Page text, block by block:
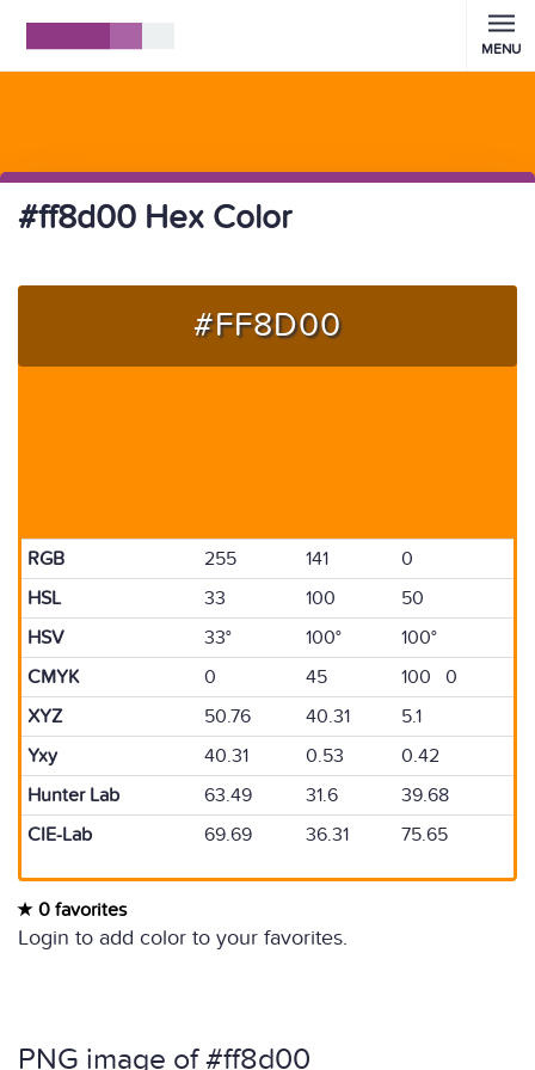
MENU
#ff8d00 Hex Color
#FF8D00
RGB 255 141
0
HSL
33 100
50
HSV
33° 100°
100°
CMYK
0 45
100 0
XYZ
50.76 40.31
5.1
Yxy
40.31 0.53
0.42
Hunter Lab
63.49 31.6
39.68
CIE-Lab
69.69 36.31 75.65
0 favorites
Login to add color to your favorites.
PNG image of #ff8d00